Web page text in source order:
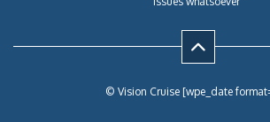
© Vision Cruise [wpe_date